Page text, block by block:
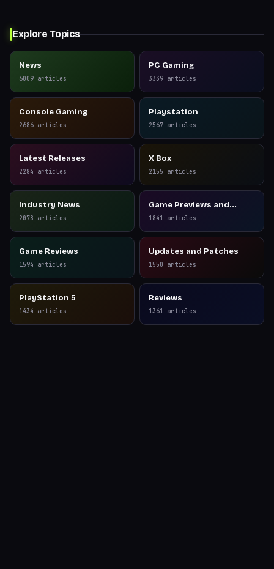
Explore Topics
News
6009 articles
PC Gaming
3339 articles
Console Gaming
2686 articles
Playstation
2567 articles
Latest Releases
2284 articles
X Box
2155 articles
Industry News
2078 articles
Game Previews and
Reviews
1841 articles
Game Reviews
1594 articles
Updates and Patches
1550 articles
PlayStation 5
1434 articles
Reviews
1361 articles